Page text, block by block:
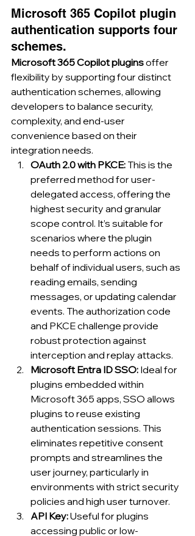
Microsoft 365 Copilot plugin
authentication supports four
schemes.
Microsoft 365 Copilot plugins offer
flexibility by supporting four distinct
authentication schemes, allowing
developers to balance security,
complexity, and end-user
convenience based on their
integration needs.
OAuth 2.0 with PKCE: This is the
preferred method for user-
delegated access, offering the
highest security and granular
scope control. It’s suitable for
scenarios where the plugin
needs to perform actions on
behalf of individual users, such as
reading emails, sending
messages, or updating calendar
events. The authorization code
and PKCE challenge provide
robust protection against
interception and replay attacks.
Microsoft Entra ID SSO: Ideal for
plugins embedded within
Microsoft 365 apps, SSO allows
plugins to reuse existing
authentication sessions. This
eliminates repetitive consent
prompts and streamlines the
user journey, particularly in
environments with strict security
policies and high user turnover.
API Key: Useful for plugins
accessing public or low-